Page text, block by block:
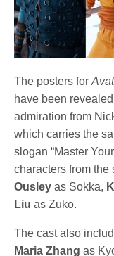
The posters for
have been
admiration from
which carries the
slogan “Master
characters from
Ousleyas Sokka,
Liu as Zuko.
The cast also
Maria Zhangas